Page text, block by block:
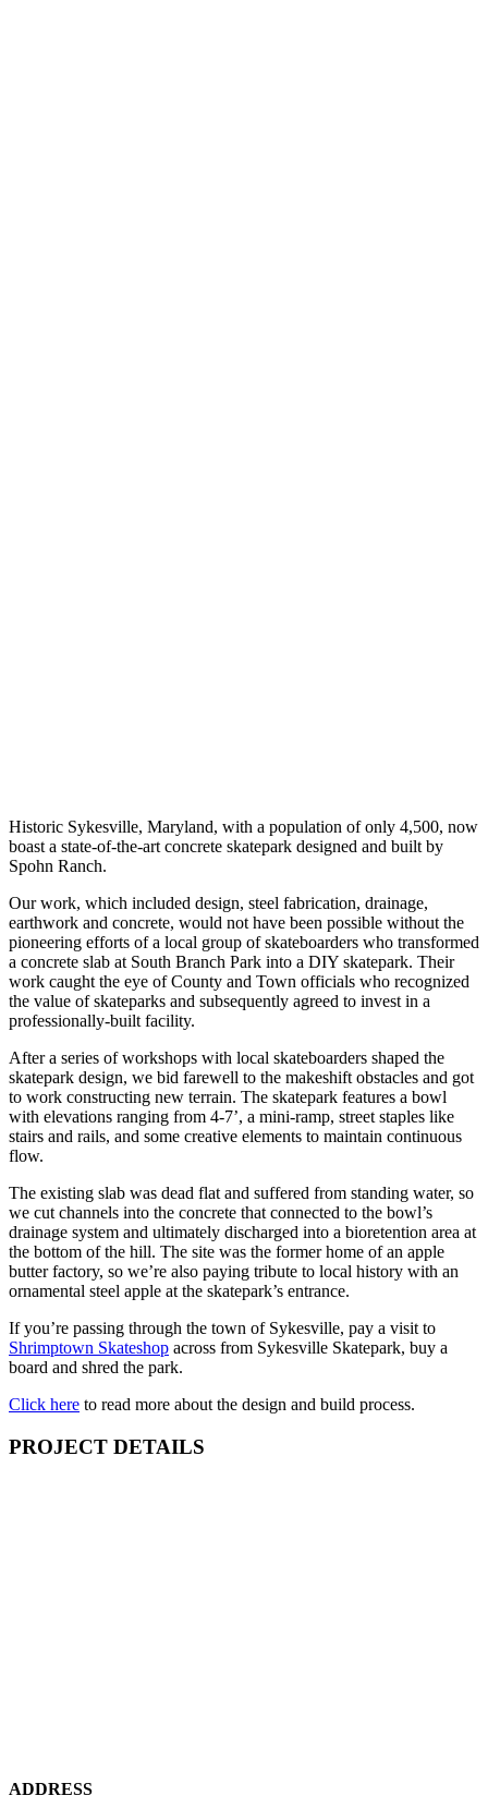
Historic Sykesville, Maryland, with a population of only 4,500, now
boast a state-of-the-art concrete skatepark designed and built by
Spohn Ranch.
Our work, which included design, steel fabrication, drainage,
earthwork and concrete, would not have been possible without the
pioneering efforts of a local group of skateboarders who transformed
a concrete slab at South Branch Park into a DIY skatepark. Their
work caught the eye of County and Town officials who recognized
the value of skateparks and subsequently agreed to invest in a
professionally-built facility.
After a series of workshops with local skateboarders shaped the
skatepark design, we bid farewell to the makeshift obstacles and got
to work constructing new terrain. The skatepark features a bowl
with elevations ranging from 4-7’, a mini-ramp, street staples like
stairs and rails, and some creative elements to maintain continuous
flow.
The existing slab was dead flat and suffered from standing water, so
we cut channels into the concrete that connected to the bowl’s
drainage system and ultimately discharged into a bioretention area at
the bottom of the hill. The site was the former home of an apple
butter factory, so we’re also paying tribute to local history with an
ornamental steel apple at the skatepark’s entrance.
If you’re passing through the town of Sykesville, pay a visit to
Shrimptown Skateshop across from Sykesville Skatepark, buy a
board and shred the park.
Click here to read more about the design and build process.
PROJECT DETAILS
ADDRESS